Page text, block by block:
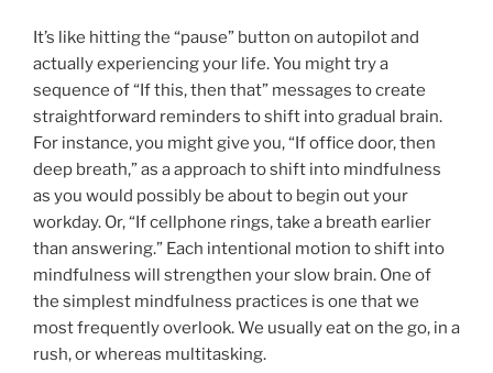
It’s like hitting the “pause” button on autopilot and
actually experiencing your life. You might try a
sequence of “If this, then that” messages to create
straightforward reminders to shift into gradual brain.
For instance, you might give you, “If office door, then
deep breath,” as a approach to shift into mindfulness
as you would possibly be about to begin out your
workday. Or, “If cellphone rings, take a breath earlier
than answering.” Each intentional motion to shift into
mindfulness will strengthen your slow brain. One of
the simplest mindfulness practices is one that we
most frequently overlook. We usually eat on the go, in a
rush, or whereas multitasking.